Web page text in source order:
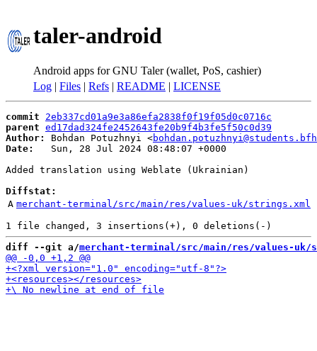
taler-android
Android apps for GNU Taler (wallet, PoS, cashier)
Log | Files | Refs | README | LICENSE
commit
2eb337cd01a9e3a86efa2838f0f19f05d0c0716c
parent ed17dad324fe2452643fe20b9f4b3fe5f50c0d39
Author:
Bohdan Potuzhnyi <
Date:
   Sun, 28 Jul 2024 08:48:07 +0000
Added translation using Weblate (Ukrainian)
Diffstat:
A merchant-terminal/src/main/res/values-uk/strings.xml
diff --git a/merchant-terminal/src/main/res/values-uk/